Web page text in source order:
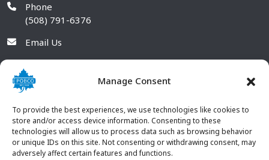
Manage Consent
To provide the best experiences, we use technologies like cookies to
store and/or access device information. Consenting to these
technologies will allow us to process data such as browsing behavior
or unique IDs on this site. Not consenting or withdrawing consent, may
adversely affect certain features and functions.
Phone
(508) 791-6376
Email Us